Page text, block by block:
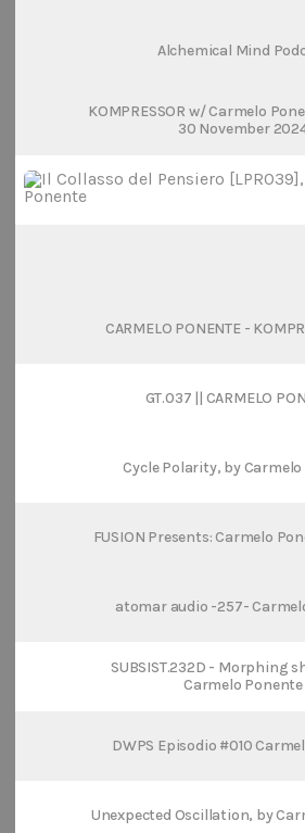
Alchemical Mind
KOMPRESSOR w/ Carmelo
30 November
Il Collasso del Pensiero [LPR039],
CARMELO PONENTE -
GT.037 || CARMELO
Cycle Polarity, by
FUSION Presents: Carmelo
atomar audio -257-
SUBSIST.232D - Morphing
Carmelo Ponente
DWPS Episodio #010
Unexpected Oscillation, by